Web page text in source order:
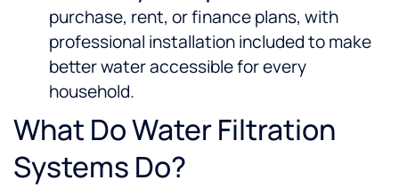
purchase, rent, or finance plans, with
professional installation included to make
better water accessible for every
household.
What Do Water Filtration
Systems Do?